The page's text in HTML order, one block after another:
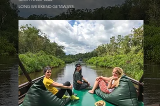
LONG WEEKEND GETAWAYS